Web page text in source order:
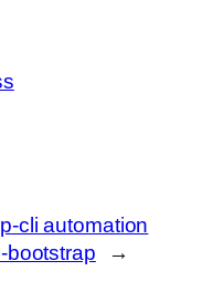
cli automation
bootstrap
→